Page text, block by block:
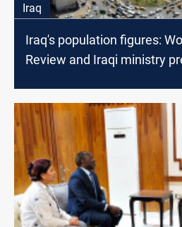
Iraq
Iraq's population figures:
Review and Iraqi ministry